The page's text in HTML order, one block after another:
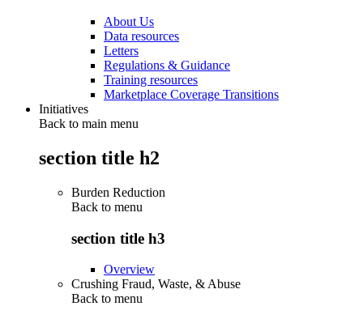
About Us
Data resources
Letters
Regulations & Guidance
Training resources
Marketplace Coverage Transitions
Initiatives
Back to main menu
section title h2
Burden Reduction
Back to menu
section title h3
Overview
Crushing Fraud, Waste, & Abuse
Back to menu